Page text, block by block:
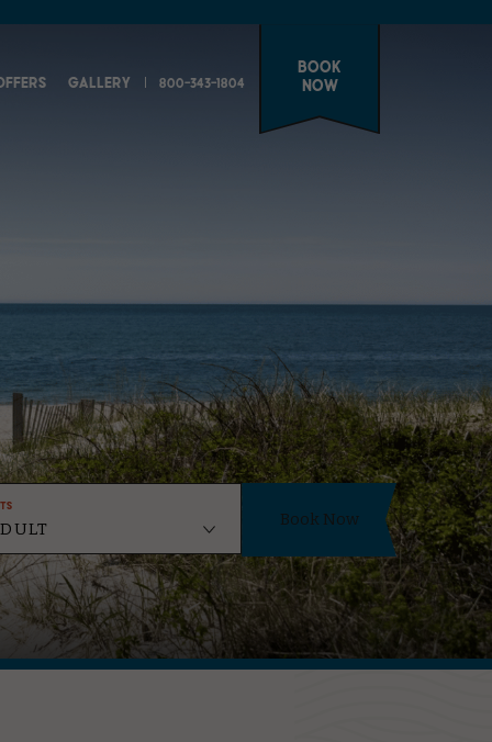
GALLERY 800-343-1804
Book
Now
Book Now